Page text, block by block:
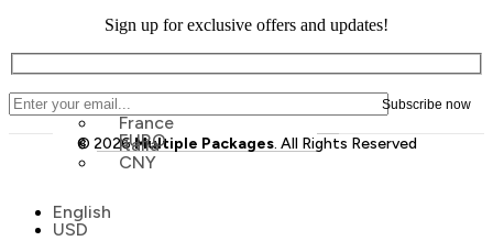
Sign up for exclusive offers and updates!
© 2026Multiple Packages. All Rights Reserved
Menu English
France
Italia
Menu USD
EURO
CNY